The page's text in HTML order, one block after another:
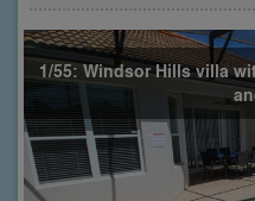
1/55: Windsor Hills villa